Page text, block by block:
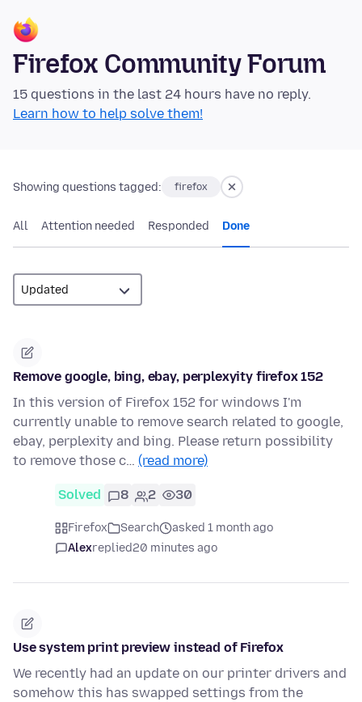
Firefox Community Forum
15 questions in the last 24 hours have no reply.
Learn how to help solve them!
Showing questions tagged: firefox
All Attention needed Responded Done
Remove google, bing, ebay, perplexyity firefox 152
In this version of Firefox 152 for windows I'm
currently unable to remove search related to google,
ebay, perplexity and bing. Please return possibility
to remove those c… (read more)
Solved 8 2 30
Firefox Search
asked 1 month ago
Alexreplied20 minutes ago
Use system print preview instead of Firefox
We recently had an update on our printer drivers and
somehow this has swapped settings from the